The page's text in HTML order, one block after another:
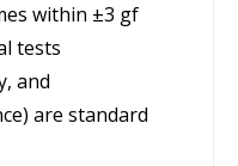
within ±3 gf
tests
and
are standard